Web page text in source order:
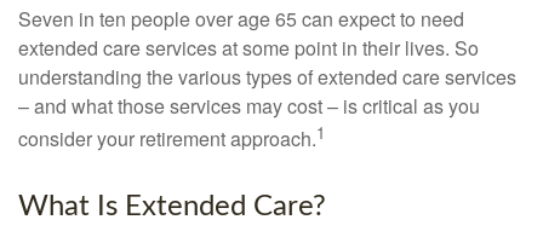
Seven in ten people over age 65 can expect to need
extended care services at some point in their lives. So
understanding the various types of extended care services
– and what those services may cost – is critical as you
consider your retirement approach.1
What Is Extended Care?